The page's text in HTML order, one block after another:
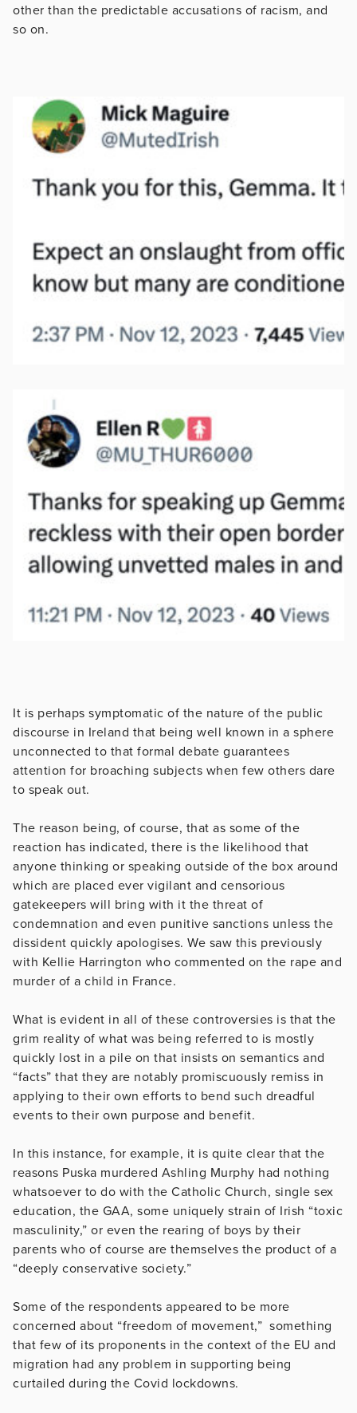
other than the predictable accusations of racism, and
so on.
It is perhaps symptomatic of the nature of the public
discourse in Ireland that being well known in a sphere
unconnected to that formal debate guarantees
attention for broaching subjects when few others dare
to speak out.
The reason being, of course, that as some of the
reaction has indicated, there is the likelihood that
anyone thinking or speaking outside of the box around
which are placed ever vigilant and censorious
gatekeepers will bring with it the threat of
condemnation and even punitive sanctions unless the
dissident quickly apologises. We saw this previously
with Kellie Harrington who commented on the rape and
murder of a child in France.
What is evident in all of these controversies is that the
grim reality of what was being referred to is mostly
quickly lost in a pile on that insists on semantics and
“facts” that they are notably promiscuously remiss in
applying to their own efforts to bend such dreadful
events to their own purpose and benefit.
In this instance, for example, it is quite clear that the
reasons Puska murdered Ashling Murphy had nothing
whatsoever to do with the Catholic Church, single sex
education, the GAA, some uniquely strain of Irish “toxic
masculinity,” or even the rearing of boys by their
parents who of course are themselves the product of a
“deeply conservative society.”
Some of the respondents appeared to be more
concerned about “freedom of movement,” something
that few of its proponents in the context of the EU and
migration had any problem in supporting being
curtailed during the Covid lockdowns.